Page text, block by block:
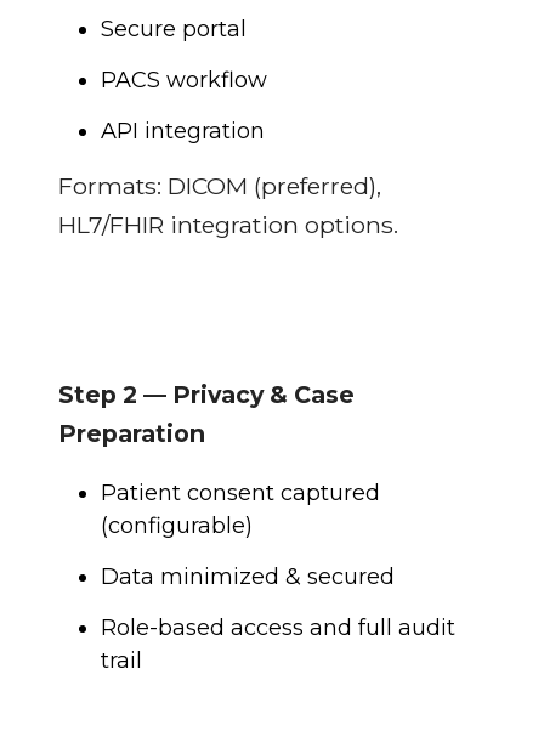
Secure portal
PACS workflow
API integration
Formats: DICOM (preferred),
HL7/FHIR integration options.
Step 2 — Privacy & Case
Preparation
Patient consent captured
(configurable)
Data minimized & secured
Role-based access and full audit
trail